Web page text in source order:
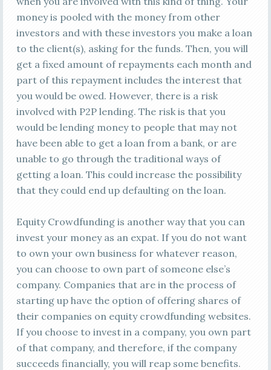
money is pooled with the money from other
investors and with these investors you make a loan
to the client(s), asking for the funds. Then, you will
get a fixed amount of repayments each month and
part of this repayment includes the interest that
you would be owed. However, there is a risk
involved with P2P lending. The risk is that you
would be lending money to people that may not
have been able to get a loan from a bank, or are
unable to go through the traditional ways of
getting a loan. This could increase the possibility
that they could end up defaulting on the loan.
Equity Crowdfunding is another way that you can
invest your money as an expat. If you do not want
to own your own business for whatever reason,
you can choose to own part of someone else’s
company. Companies that are in the process of
starting up have the option of offering shares of
their companies on equity crowdfunding websites.
If you choose to invest in a company, you own part
of that company, and therefore, if the company
succeeds financially, you will reap some benefits.